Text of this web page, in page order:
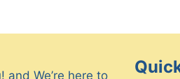
and We’re here to